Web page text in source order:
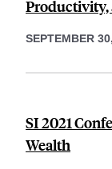
Productivity,
SEPTEMBER
SI 2021
Wealth